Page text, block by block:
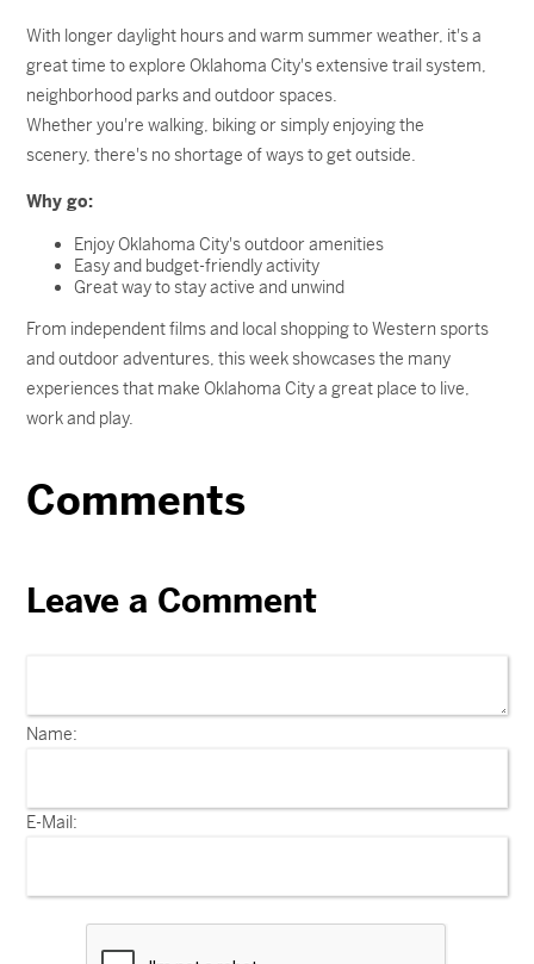
With longer daylight hours and warm summer weather, it's a
great time to explore Oklahoma City's extensive trail system,
neighborhood parks and outdoor spaces.
Whether you're walking, biking or simply enjoying the
scenery, there's no shortage of ways to get outside.
Why go:
Enjoy Oklahoma City's outdoor amenities
Easy and budget-friendly activity
Great way to stay active and unwind
From independent films and local shopping to Western sports
and outdoor adventures, this week showcases the many
experiences that make Oklahoma City a great place to live,
work and play.
Comments
Leave a Comment
Name:
E-Mail: